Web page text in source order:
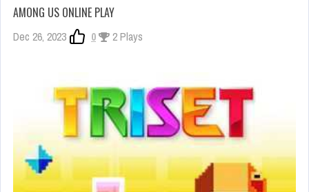
AMONG US ONLINE PLAY
Dec 26, 2023 0 2 Plays